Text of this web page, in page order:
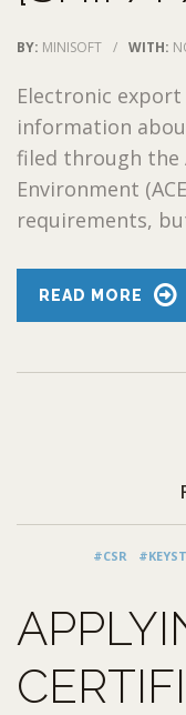
BY: MINISOFT / WITH:
Electronic
information
filed through the
Environment
requirements,
READ MORE
#CSR